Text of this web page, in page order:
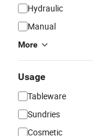
Hydraulic
Manual
More
Usage
Tableware
Sundries
Cosmetic